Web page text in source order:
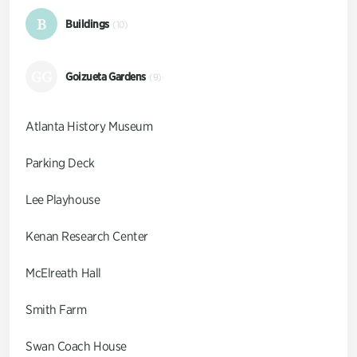
B Buildings (10)
Goizueta Gardens (9)
Atlanta History Museum
Parking Deck
Lee Playhouse
Kenan Research Center
McElreath Hall
Smith Farm
Swan Coach House